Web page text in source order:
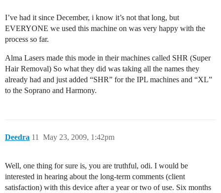
I’ve had it since December, i know it’s not that long, but
EVERYONE we used this machine on was very happy with the
process so far.
Alma Lasers made this mode in their machines called SHR (Super
Hair Removal) So what they did was taking all the names they
already had and just added “SHR” for the IPL machines and “XL”
to the Soprano and Harmony.
Deedra May 23, 2009, 1:42pm
11
Well, one thing for sure is, you are truthful, odi. I would be
interested in hearing about the long-term comments (client
satisfaction) with this device after a year or two of use. Six months